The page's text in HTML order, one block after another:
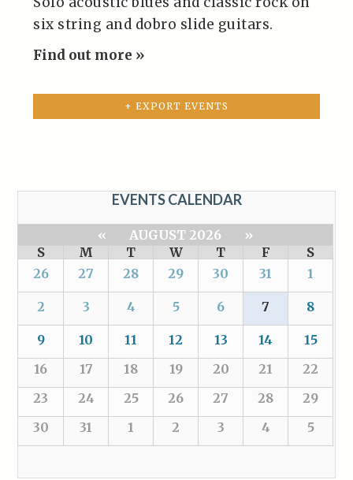
six string and dobro slide guitars.
Find out more »
+ EXPORT EVENTS
EVENTS CALENDAR
« AUGUST 2026
»
S
M T W T F
S
26
27 28 29 30 31 1
2 3 4 5 6 7 8
9 10 11 12 13 14
15
16
17 18 19 20 21
22
23
24 25 26 27 28
29
30
31 1 2 3 4 5